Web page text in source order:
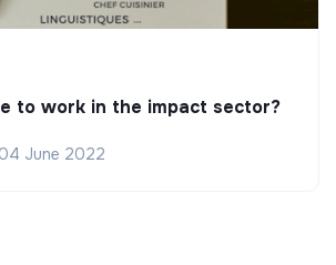
to work in the impact sector?
04 June 2022